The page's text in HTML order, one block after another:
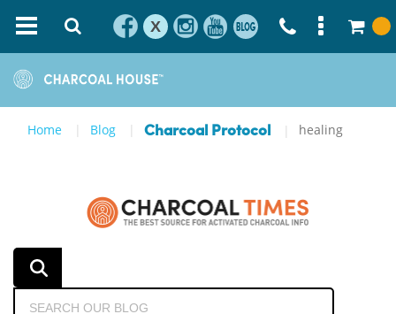
X
Home Blog Charcoal Protocol healing